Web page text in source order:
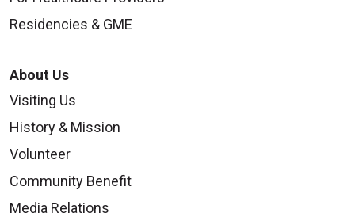
Residencies & GME
About Us
Visiting Us
History & Mission
Volunteer
Community Benefit
Media Relations